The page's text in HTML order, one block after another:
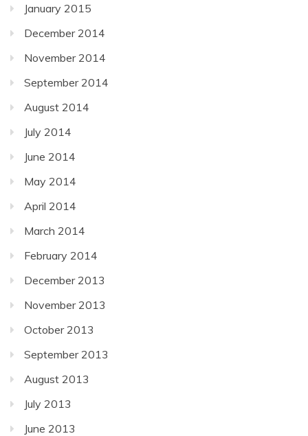
January 2015
December 2014
November 2014
September 2014
August 2014
July 2014
June 2014
May 2014
April 2014
March 2014
February 2014
December 2013
November 2013
October 2013
September 2013
August 2013
July 2013
June 2013